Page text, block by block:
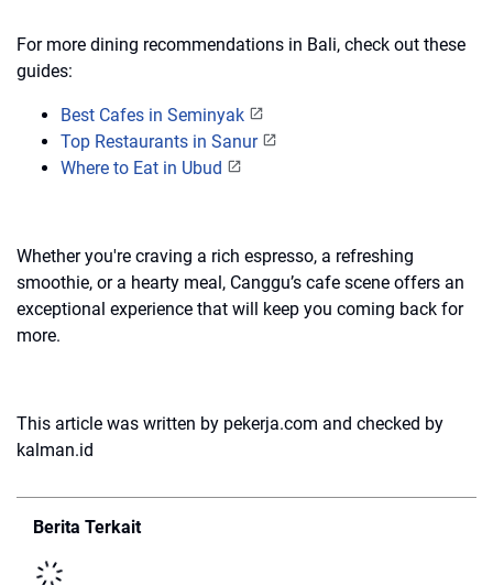
For more dining recommendations in Bali, check out these
guides:
Best Cafes in Seminyak
Top Restaurants in Sanur
Where to Eat in Ubud
Whether you're craving a rich espresso, a refreshing
smoothie, or a hearty meal, Canggu’s cafe scene offers an
exceptional experience that will keep you coming back for
more.
This article was written by pekerja.com and checked by
kalman.id
Berita Terkait